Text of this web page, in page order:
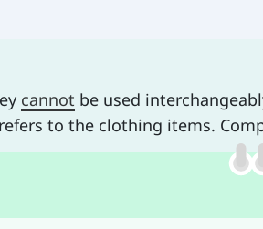
cannot be used
to the clothing items.